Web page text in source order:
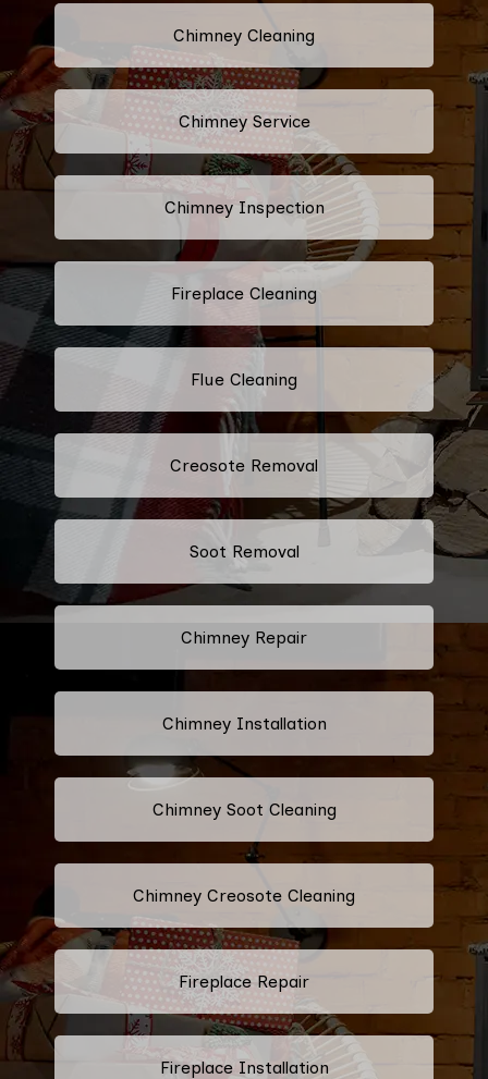
Chimney Cleaning
Chimney Service
Chimney Inspection
Fireplace Cleaning
Flue Cleaning
Creosote Removal
Soot Removal
Chimney Repair
Chimney Installation
Chimney Soot Cleaning
Chimney Creosote Cleaning
Fireplace Repair
Fireplace Installation